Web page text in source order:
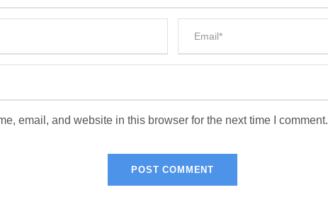
email, and website in this browser for the next time I comment.